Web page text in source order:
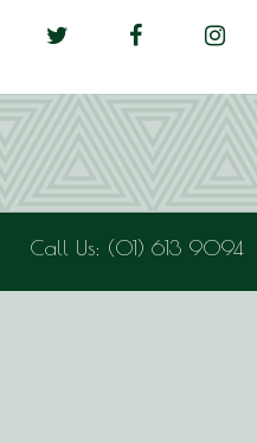
Call Us: (01) 613 9094